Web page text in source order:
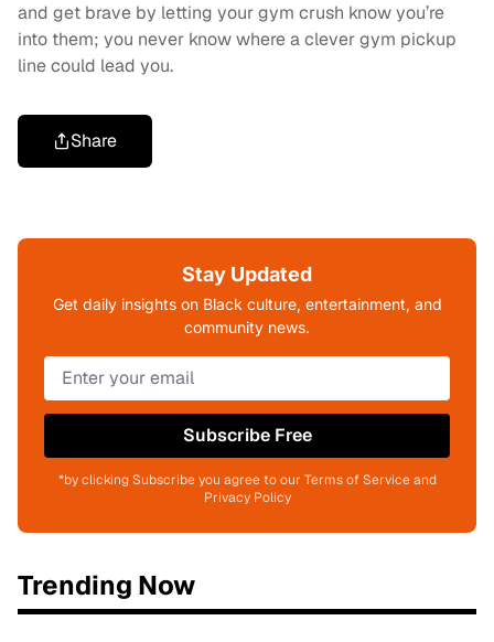
and get brave by letting your gym crush know you’re
into them; you never know where a clever gym pickup
line could lead you.
Share
Stay Updated
Get daily insights on Black culture, entertainment, and
community news.
Subscribe Free
*by clicking Subscribe you agree to our Terms of Service and
Privacy Policy
Trending Now